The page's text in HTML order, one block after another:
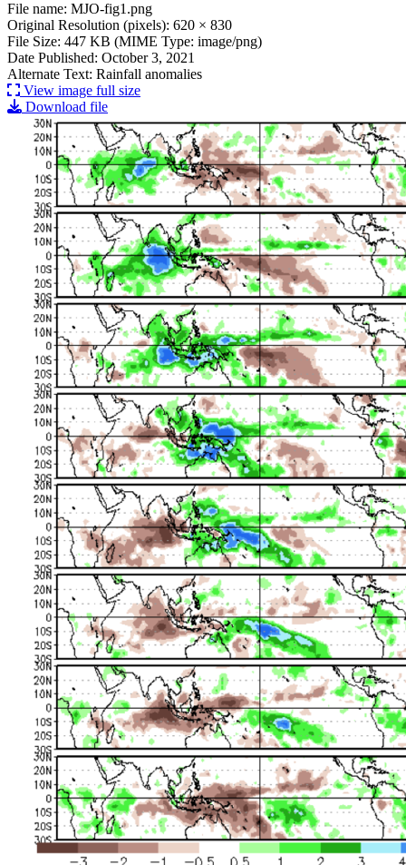
File: MJO-fig1.png
File name: MJO-fig1.png
Original Resolution (pixels): 620 × 830
File Size: 447 KB (MIME Type: image/png)
Date Published: October 3, 2021
Alternate Text: Rainfall anomalies
View image full size
Download file